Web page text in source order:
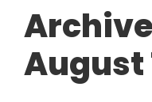
August